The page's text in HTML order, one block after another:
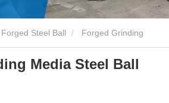
Forged Steel Ball
Media Steel Ball